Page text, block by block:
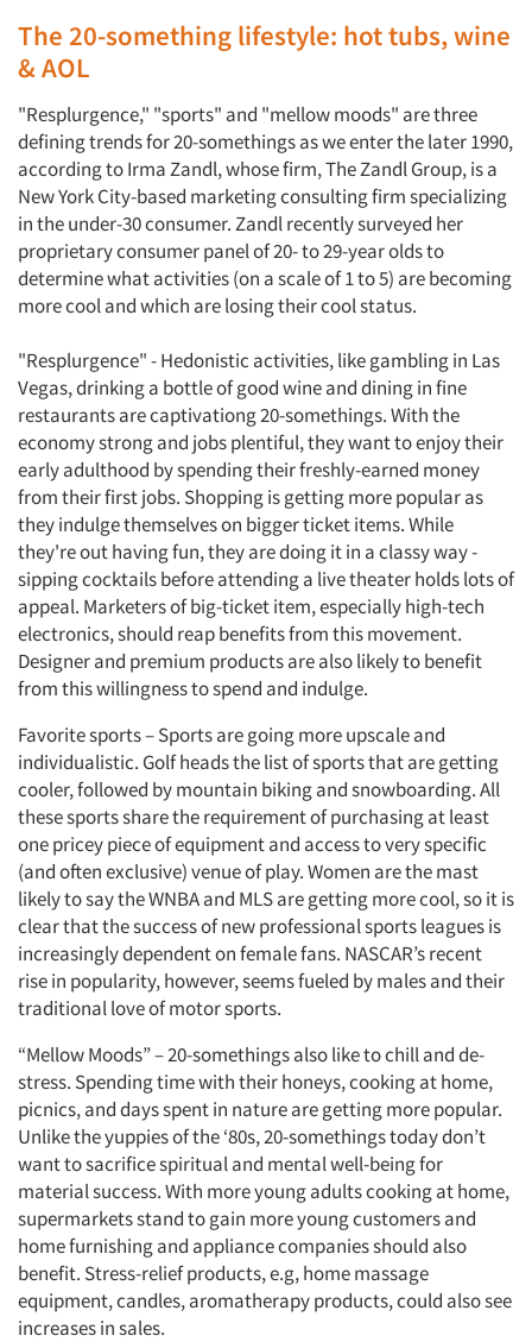
The 20-something lifestyle: hot tubs, wine
& AOL
"Resplurgence," "sports" and "mellow moods" are three
defining trends for 20-somethings as we enter the later 1990,
according to Irma Zandl, whose firm, The Zandl Group, is a
New York City-based marketing consulting firm specializing
in the under-30 consumer. Zandl recently surveyed her
proprietary consumer panel of 20- to 29-year olds to
determine what activities (on a scale of 1 to 5) are becoming
more cool and which are losing their cool status.
"Resplurgence" - Hedonistic activities, like gambling in Las
Vegas, drinking a bottle of good wine and dining in fine
restaurants are captivationg 20-somethings. With the
economy strong and jobs plentiful, they want to enjoy their
early adulthood by spending their freshly-earned money
from their first jobs. Shopping is getting more popular as
they indulge themselves on bigger ticket items. While
they're out having fun, they are doing it in a classy way -
sipping cocktails before attending a live theater holds lots of
appeal. Marketers of big-ticket item, especially high-tech
electronics, should reap benefits from this movement.
Designer and premium products are also likely to benefit
from this willingness to spend and indulge.
Favorite sports – Sports are going more upscale and
individualistic. Golf heads the list of sports that are getting
cooler, followed by mountain biking and snowboarding. All
these sports share the requirement of purchasing at least
one pricey piece of equipment and access to very specific
(and often exclusive) venue of play. Women are the mast
likely to say the WNBA and MLS are getting more cool, so it is
clear that the success of new professional sports leagues is
increasingly dependent on female fans. NASCAR’s recent
rise in popularity, however, seems fueled by males and their
traditional love of motor sports.
“Mellow Moods” – 20-somethings also like to chill and de-
stress. Spending time with their honeys, cooking at home,
picnics, and days spent in nature are getting more popular.
Unlike the yuppies of the ‘80s, 20-somethings today don’t
want to sacrifice spiritual and mental well-being for
material success. With more young adults cooking at home,
supermarkets stand to gain more young customers and
home furnishing and appliance companies should also
benefit. Stress-relief products, e.g, home massage
equipment, candles, aromatherapy products, could also see
increases in sales.